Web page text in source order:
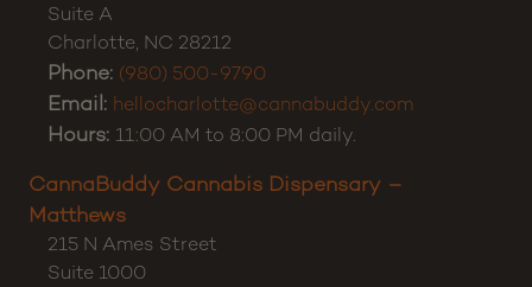
Suite A
Charlotte, NC 28212
Phone: (980) 500-9790
Email: hellocharlotte@cannabuddy.com
Hours: 11:00 AM to 8:00 PM daily.
CannaBuddy Cannabis Dispensary –
Matthews
215 N Ames Street
Suite 1000